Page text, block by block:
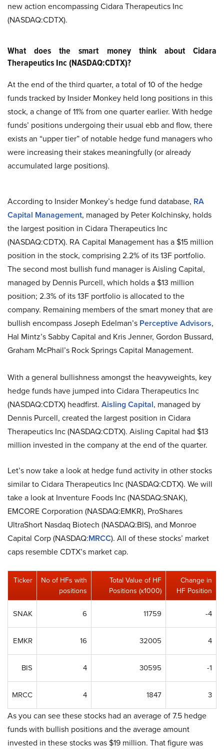
new action encompassing Cidara Therapeutics Inc
(NASDAQ:CDTX).
What does the smart money think about Cidara
Therapeutics Inc (NASDAQ:CDTX)?
At the end of the third quarter, a total of 10 of the hedge
funds tracked by Insider Monkey held long positions in this
stock, a change of 11% from one quarter earlier. With hedge
funds’ positions undergoing their usual ebb and flow, there
exists an “upper tier” of notable hedge fund managers who
were increasing their stakes meaningfully (or already
accumulated large positions).
According to Insider Monkey’s hedge fund database, RA
Capital Management, managed by Peter Kolchinsky, holds
the largest position in Cidara Therapeutics Inc
(NASDAQ:CDTX). RA Capital Management has a $15 million
position in the stock, comprising 2.2% of its 13F portfolio.
The second most bullish fund manager is Aisling Capital,
managed by Dennis Purcell, which holds a $13 million
position; 2.3% of its 13F portfolio is allocated to the
company. Remaining members of the smart money that are
bullish encompass Joseph Edelman’s Perceptive Advisors,
Hal Mintz’s Sabby Capital and Kris Jenner, Gordon Bussard,
Graham McPhail’s Rock Springs Capital Management.
With a general bullishness amongst the heavyweights, key
hedge funds have jumped into Cidara Therapeutics Inc
(NASDAQ:CDTX) headfirst. Aisling Capital, managed by
Dennis Purcell, created the largest position in Cidara
Therapeutics Inc (NASDAQ:CDTX). Aisling Capital had $13
million invested in the company at the end of the quarter.
Let’s now take a look at hedge fund activity in other stocks
similar to Cidara Therapeutics Inc (NASDAQ:CDTX). We will
take a look at Inventure Foods Inc (NASDAQ:SNAK),
EMCORE Corporation (NASDAQ:EMKR), ProShares
UltraShort Nasdaq Biotech (NASDAQ:BIS), and Monroe
Capital Corp (NASDAQ:MRCC). All of these stocks’ market
caps resemble CDTX’s market cap.
Ticker
No of HFs with
positions
Total Value of HF
Positions (x1000)
Change in
HF Position
SNAK 6 11759 -4
EMKR 16 32005 4
BIS 4 30595 -1
MRCC 4 1847 3
As you can see these stocks had an average of 7.5 hedge
funds with bullish positions and the average amount
invested in these stocks was $19 million. That figure was